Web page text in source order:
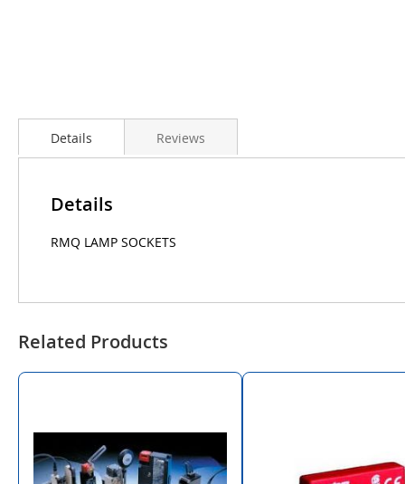
Details
Details
RMQ LAMP SOCKETS
Reviews
Related Products